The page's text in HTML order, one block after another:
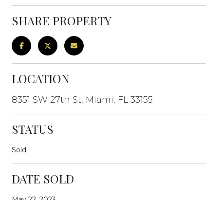
SHARE PROPERTY
LOCATION
8351 SW 27th St, Miami, FL 33155
STATUS
Sold
DATE SOLD